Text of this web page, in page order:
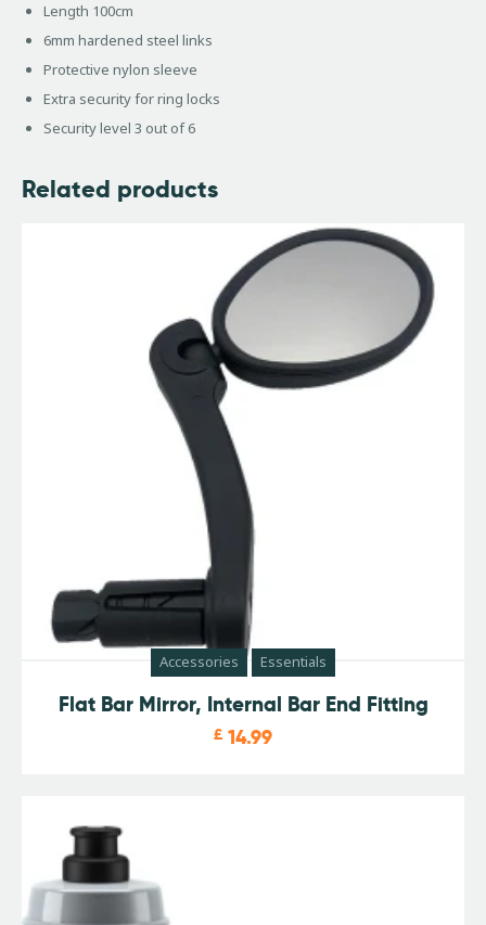
Length 100cm
6mm hardened steel links
Protective nylon sleeve
Extra security for ring locks
Security level 3 out of 6
Related products
Accessories Essentials
Flat Bar Mirror, Internal Bar End Fitting
£ 14.99